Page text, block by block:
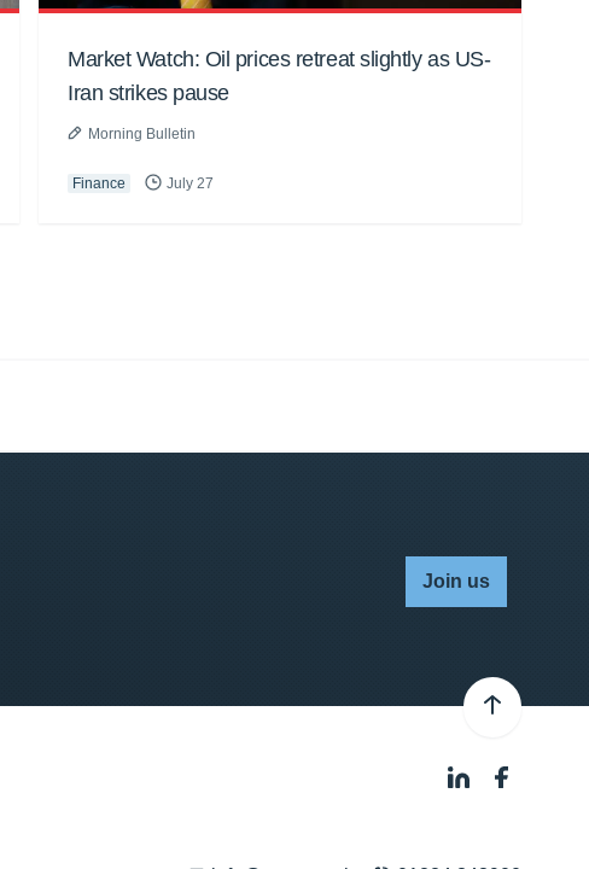
Market Watch: Oil prices retreat slightly as US-
Iran strikes pause
Morning Bulletin
Finance July 27
Join us